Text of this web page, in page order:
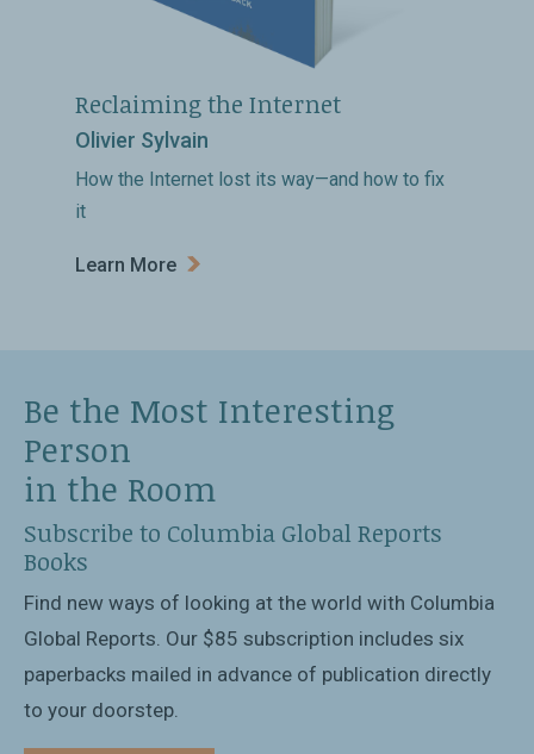
Reclaiming the Internet
Olivier Sylvain
How the Internet lost its way—and how to fix
it
Learn More
Be the Most Interesting
Person
in the Room
Subscribe to Columbia Global Reports
Books
Find new ways of looking at the world with Columbia
Global Reports. Our $85 subscription includes six
paperbacks mailed in advance of publication directly
to your doorstep.